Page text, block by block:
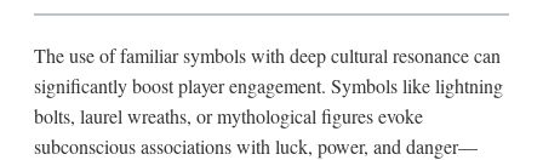
The use of familiar symbols with deep cultural resonance can
significantly boost player engagement. Symbols like lightning
bolts, laurel wreaths, or mythological figures evoke
subconscious associations with luck, power, and danger—